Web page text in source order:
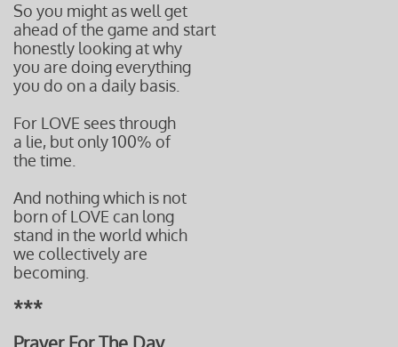
So you might as well get
ahead of the game and start
honestly looking at why
you are doing everything
you do on a daily basis.
For LOVE sees through
a lie, but only 100% of
the time.
And nothing which is not
born of LOVE can long
stand in the world which
we collectively are
becoming.
***